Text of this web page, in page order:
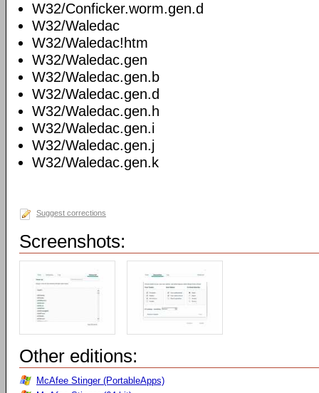
W32/Conficker.worm.gen.d
W32/Waledac
W32/Waledac!htm
W32/Waledac.gen
W32/Waledac.gen.b
W32/Waledac.gen.d
W32/Waledac.gen.h
W32/Waledac.gen.i
W32/Waledac.gen.j
W32/Waledac.gen.k
Suggest corrections
Screenshots:
Other editions:
McAfee Stinger (PortableApps)